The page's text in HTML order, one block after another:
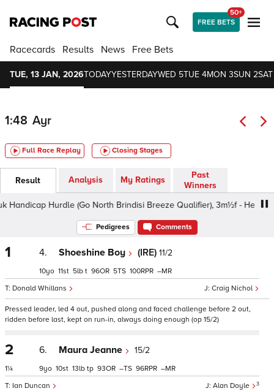
FREE BETS
50+
Racecards Results News Free Bets
TUE, 13 JAN, 2026TODAYYESTERDAYWED 5TUE 4MON 3SUN 2SAT
1:48 Ayr
Full Race Replay Closing Stages
Result Analysis My Ratings
Past
Winners
Hurdle (Go North Brindisi Breeze Qualifier), 3m½f - Heavy,
Pedigrees Comments
1 4. Shoeshine Boy (IRE) 11/2
Craig Nichol
Donald Whillans
10 11 5 t 96 5 100 –
Pressed leader, led 4 out, pushed along and faced challenge before 2 out,
ridden before last, kept on run-in, always doing enough (op 15/2)
2
1¼
6. Maura Jeanne 15/2
Alan Doyle 3
Ian Duncan
9 10 13 tp 93 – 96 –